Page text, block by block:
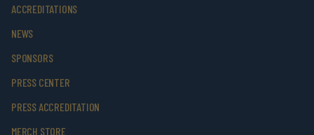
ACCREDITATIONS
NEWS
SPONSORS
PRESS CENTER
PRESS ACCREDITATION
MERCH STORE